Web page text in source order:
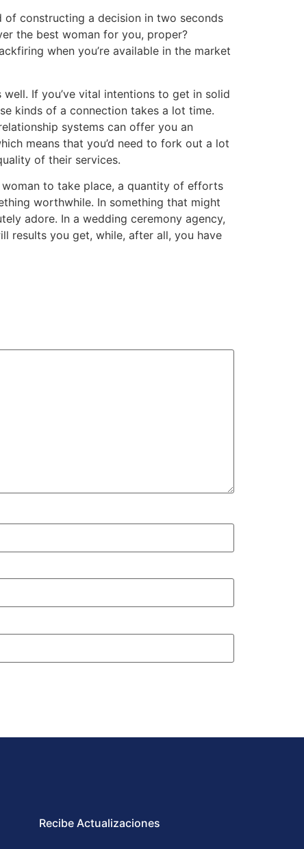
of constructing a decision in two seconds
the best woman for you, proper?
when you’re available in the market
If you’ve vital intentions to get in solid
kinds of a connection takes a lot time.
systems can offer you an
means that you’d need to fork out a lot
of their services.
to take place, a quantity of efforts
worthwhile. In something that might
adore. In a wedding ceremony agency,
results you get, while, after all, you have
Recibe Actualizaciones